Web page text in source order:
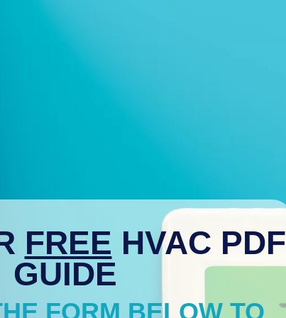
FREE HVAC PDF
GUIDE
FORM BELOW TO